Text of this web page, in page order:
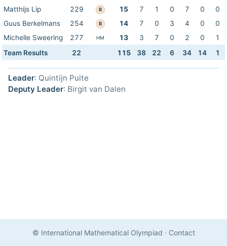
Matthijs Lip
229 B 15 7 1 0 7 0
0
Guus Berkelmans
254 B 14 7 0 3 4 0
0
Michelle Sweering
277 HM 13 3 7 0 2 0
1
Team Results
22 115 38 22 6 34 14 1
Leader: Quintijn Puite
Deputy Leader: Birgit van Dalen
© International Mathematical Olympiad · Contact